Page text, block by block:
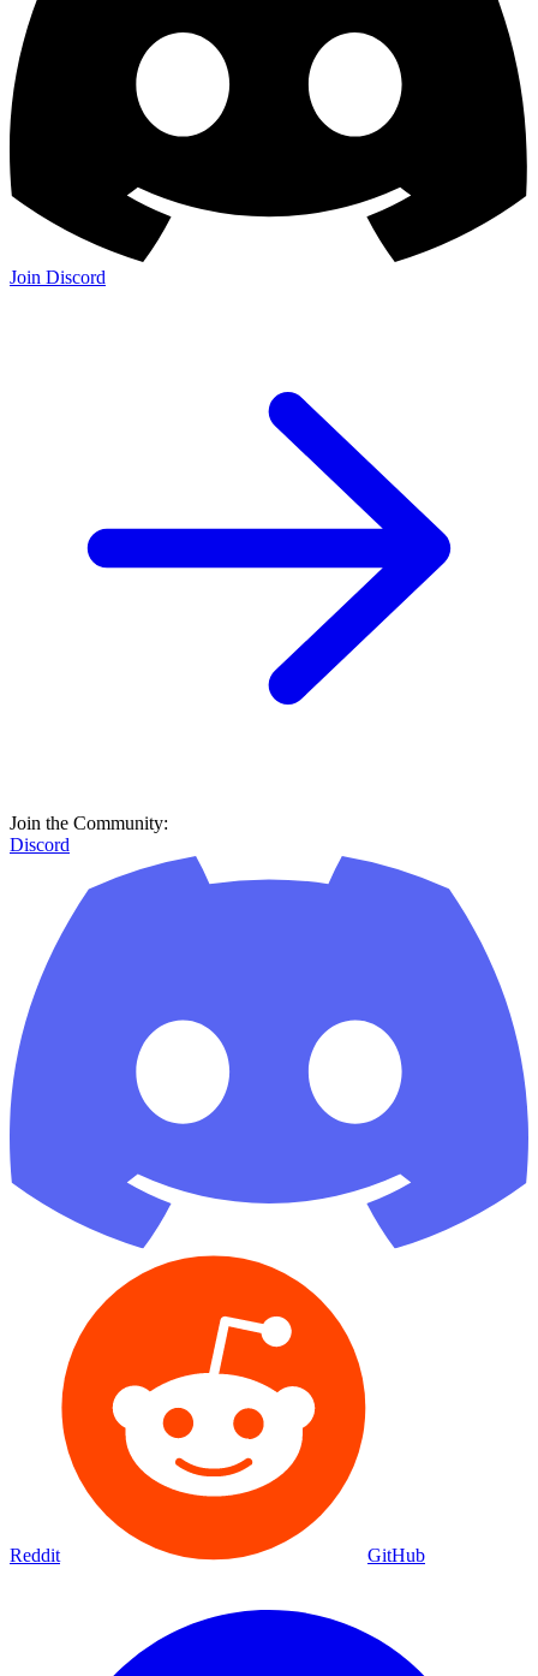
Join Discord
Join the Community:
Discord
Reddit GitHub